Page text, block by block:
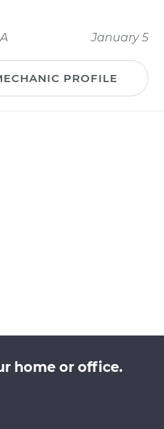
January 5
PROFILE
home or office.